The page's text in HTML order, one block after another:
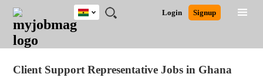
JOBS
JOBS
FIELD
JOBS
CITY
JOBS
EDUCATION
JOBS
INDUSTRY
REMOTE
JOBS
CAREER
ADVICE
RESOURCES
POST
JOB
/
LOGIN
SIGNUP
Login Signup
Ghana
South Africa
Client Support Representative Jobs in Ghana